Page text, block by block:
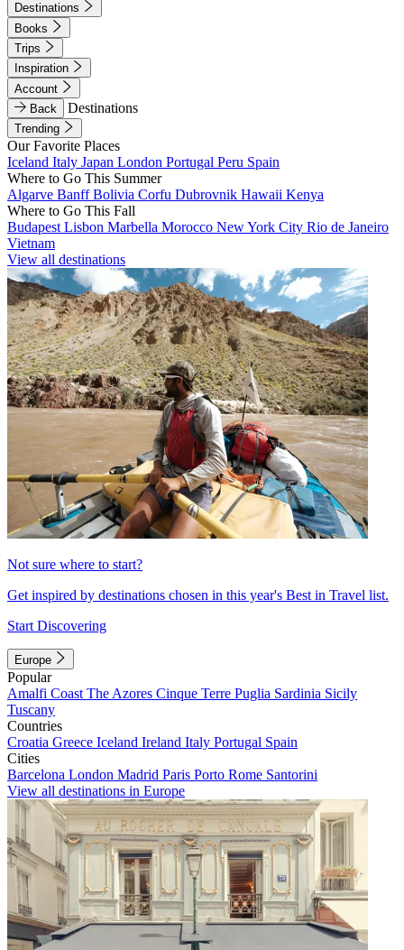
Destinations
Books
Trips
Inspiration
Account
Back
Destinations
Trending
Our Favorite Places
Iceland Italy Japan London Portugal Peru Spain
Where to Go This Summer
Algarve BanffBolivia Corfu Dubrovnik Hawaii Kenya
Where to Go This Fall
Budapest Lisbon Marbella Morocco New York City Rio de Janeiro
Vietnam
View all destinations
Not sure where to start?
Get inspired by destinations chosen in this year's Best in Travel list.
Start Discovering
Europe
Popular
Amalfi Coast The Azores Cinque Terre Puglia Sardinia Sicily
Tuscany
Countries
Croatia Greece Iceland Ireland Italy Portugal Spain
Cities
Barcelona London Madrid Paris Porto Rome Santorini
View all destinations in Europe